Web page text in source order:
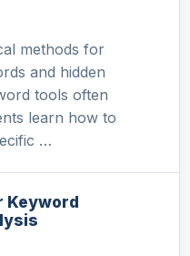
methods for
and hidden
tools often
learn how to
…
Keyword